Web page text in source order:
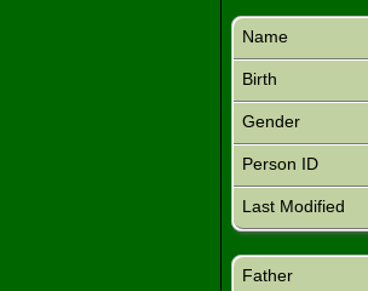
Name
Birth
Gender
Person ID
Last Modified
Father